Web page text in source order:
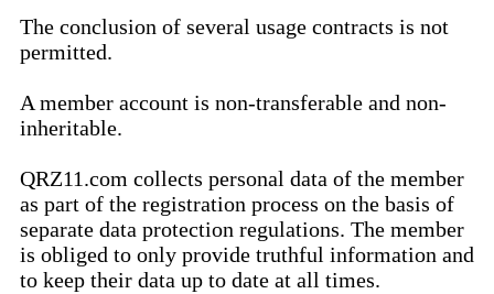
The conclusion of several usage contracts is not
permitted.
A member account is non-transferable and non-
inheritable.
QRZ11.com collects personal data of the member
as part of the registration process on the basis of
separate data protection regulations. The member
is obliged to only provide truthful information and
to keep their data up to date at all times.